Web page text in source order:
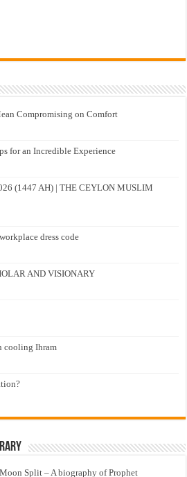
Compromising on Comfort
for an Incredible Experience
(1447 AH) | THE CEYLON MUSLIM
dress code
AND VISIONARY
cooling Ihram
Split – A biography of Prophet